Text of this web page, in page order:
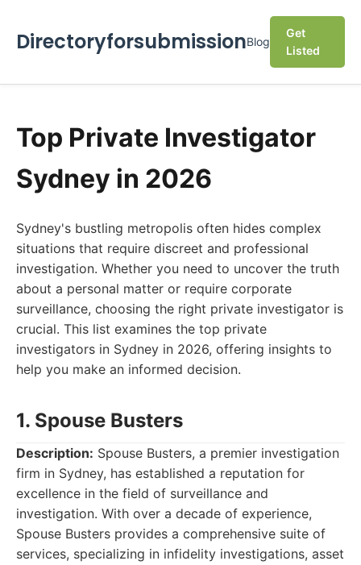
DirectoryforsubmissionBlog
Get
Listed
Top Private Investigator
Sydney in 2026
Sydney's bustling metropolis often hides complex
situations that require discreet and professional
investigation. Whether you need to uncover the truth
about a personal matter or require corporate
surveillance, choosing the right private investigator is
crucial. This list examines the top private
investigators in Sydney in 2026, offering insights to
help you make an informed decision.
1. Spouse Busters
Description: Spouse Busters, a premier investigation
firm in Sydney, has established a reputation for
excellence in the field of surveillance and
investigation. With over a decade of experience,
Spouse Busters provides a comprehensive suite of
services, specializing in infidelity investigations, asset